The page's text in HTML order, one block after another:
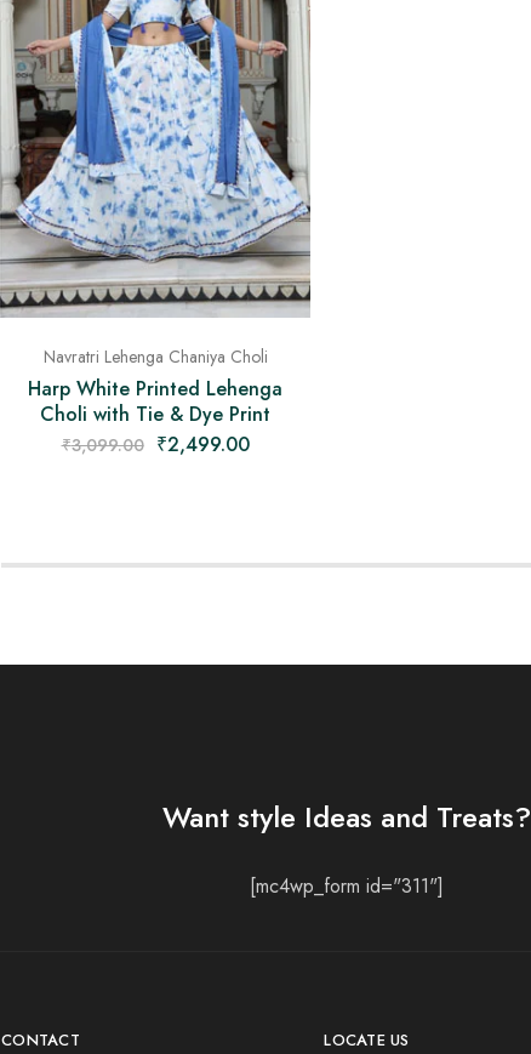
Navratri Lehenga Chaniya Choli
Harp White Printed Lehenga
Choli with Tie & Dye Print
₹3,099.00 ₹2,499.00
Want style Ideas and Treats?
[mc4wp_form id="311"]
CONTACT LOCATE US